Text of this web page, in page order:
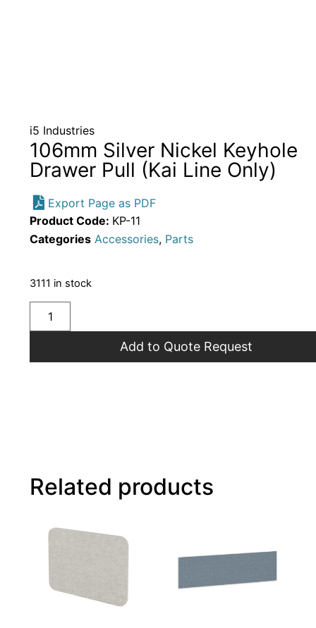
i5 Industries
106mm Silver Nickel Keyhole
Drawer Pull (Kai Line Only)
Export Page as PDF
Product Code: KP-11
Categories Accessories, Parts
3111 in stock
Add to Quote Request
Related products